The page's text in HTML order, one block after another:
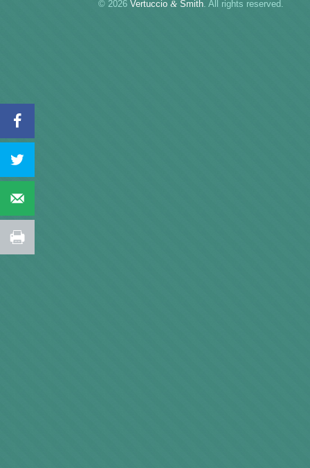
© 2026 Vertuccio & Smith. All rights reserved.